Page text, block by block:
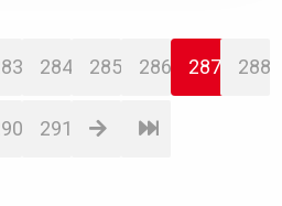
284 285 286 287 288
291